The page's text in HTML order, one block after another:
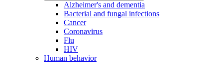
Alzheimer's and dementia
Bacterial and fungal infections
Cancer
Coronavirus
Flu
HIV
Human behavior